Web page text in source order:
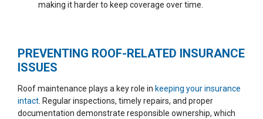
making it harder to keep coverage over time.
PREVENTING ROOF-RELATED INSURANCE
ISSUES
Roof maintenance plays a key role in keeping your insurance
intact . Regular inspections, timely repairs, and proper
documentation demonstrate responsible ownership, which